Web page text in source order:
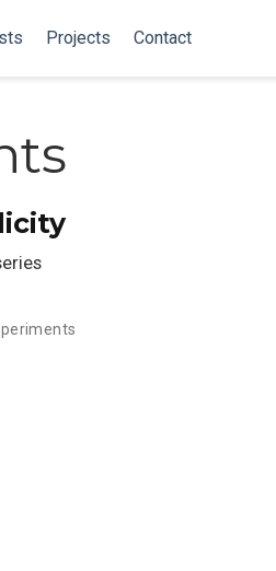
Projects Contact